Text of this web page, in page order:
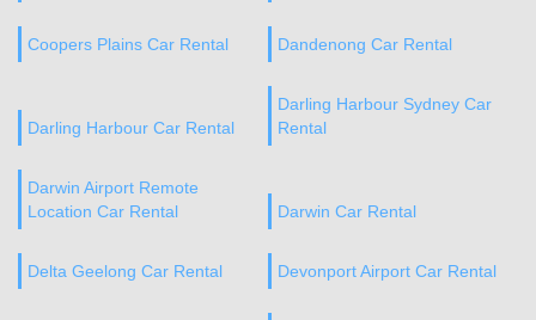
Coopers Plains Car Rental Dandenong Car Rental
Darling Harbour Car Rental
Darling Harbour Sydney Car
Rental
Darwin Airport Remote
Location Car Rental
Darwin Car Rental
Delta Geelong Car Rental Devonport Airport Car Rental